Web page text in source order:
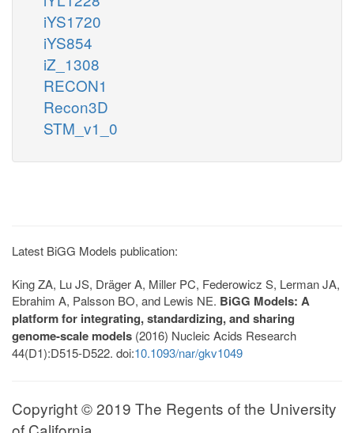
iYS1720
iYS854
iZ_1308
RECON1
Recon3D
STM_v1_0
Latest BiGG Models publication:
King ZA, Lu JS, Dräger A, Miller PC, Federowicz S, Lerman JA,
Ebrahim A, Palsson BO, and Lewis NE. BiGG Models: A
platform for integrating, standardizing, and sharing
genome-scale models (2016) Nucleic Acids Research
44(D1):D515-D522. doi:10.1093/nar/gkv1049
Copyright © 2019 The Regents of the University